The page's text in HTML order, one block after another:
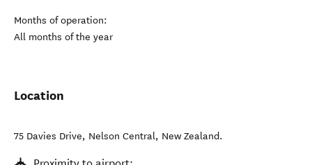
Months of operation:
All months of the year
Location
75 Davies Drive, Nelson Central, New Zealand.